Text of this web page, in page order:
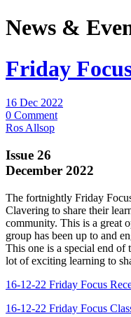
News &
Friday
16 Dec 2022
0 Comment
Ros Allsop
Issue
December 2022
The fortnightly Friday
Clavering to share their
community. This is a great
group has been up to and
This one is a special end of
lot of exciting learning to
16-12-22 Friday Focus
16-12-22 Friday Focus